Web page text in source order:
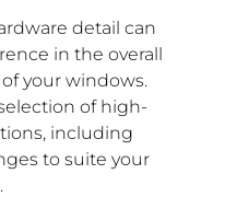
detail can
in the overall
your windows.
of high-
including
to suite your